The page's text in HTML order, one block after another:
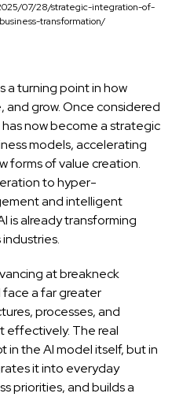
07/28/strategic-integration-of-
transformation/
a turning point in how
grow. Once considered
now become a strategic
models, accelerating
forms of value creation.
to hyper-
and intelligent
is already transforming
at breakneck
face a far greater
processes, and
effectively. The real
the AI model itself, but in
it into everyday
priorities, and builds a